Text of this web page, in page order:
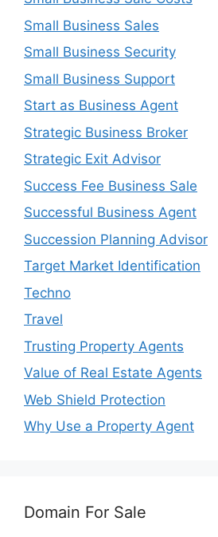
Small Business Sales
Small Business Security
Small Business Support
Start as Business Agent
Strategic Business Broker
Strategic Exit Advisor
Success Fee Business Sale
Successful Business Agent
Succession Planning Advisor
Target Market Identification
Techno
Travel
Trusting Property Agents
Value of Real Estate Agents
Web Shield Protection
Why Use a Property Agent
Domain For Sale